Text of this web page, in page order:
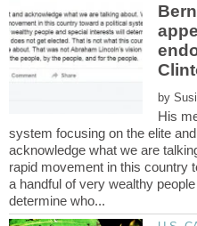
by
His
system focusing on the elite
acknowledge what we are
rapid movement in this country
a handful of very wealthy